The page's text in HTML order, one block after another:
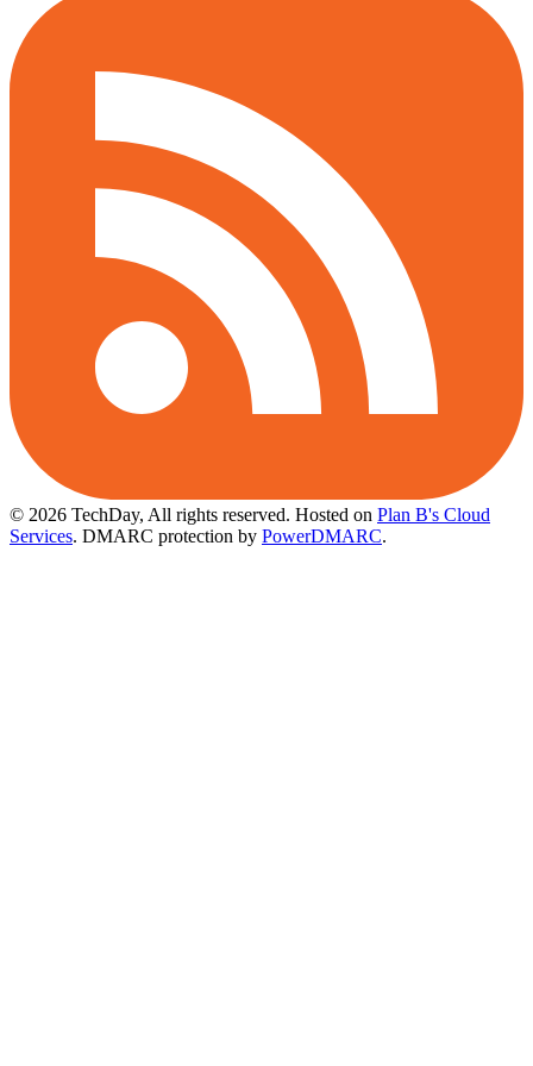
© 2026 TechDay, All rights reserved. Hosted on Plan B's Cloud
Services. DMARC protection by PowerDMARC.